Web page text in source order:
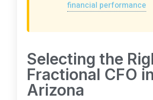
financial performance
Selecting the
Fractional CFO in
Arizona